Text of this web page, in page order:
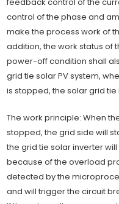
control of the phase and
make the process work of
addition, the work status of
power-off condition shall
grid tie solar PV system,
is stopped, the solar grid
The work principle: When
stopped, the grid side will
the grid tie solar inverter
because of the overload
detected by the
and will trigger the circuit